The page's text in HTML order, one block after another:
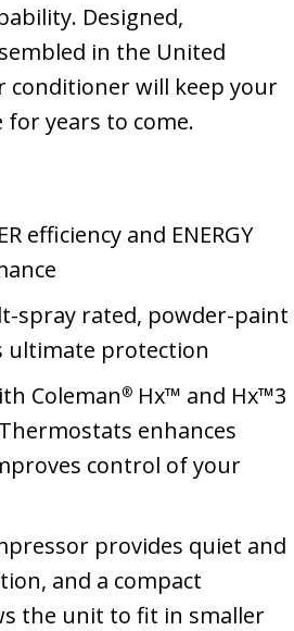
Designed,
in the United
conditioner will keep your
years to come.
efficiency and ENERGY
spray rated, powder-paint
ultimate protection
Coleman® Hx™ and Hx™3
enhances
control of your
provides quiet and
and a compact
the unit to fit in smaller